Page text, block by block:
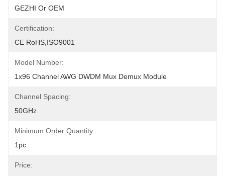
GEZHI Or OEM
Certification:
CE RoHS,ISO9001
Model Number:
1x96 Channel AWG DWDM Mux Demux Module
Channel Spacing:
50GHz
Minimum Order Quantity:
1pc
Price: